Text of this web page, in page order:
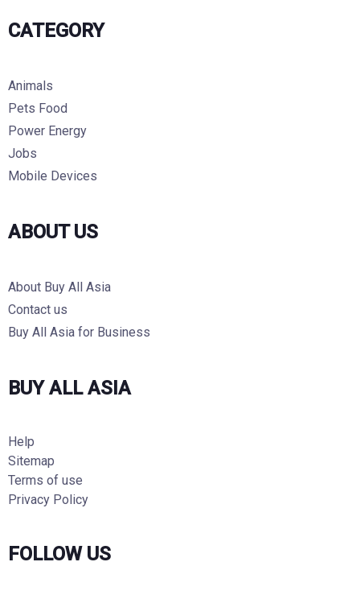
CATEGORY
Animals
Pets Food
Power Energy
Jobs
Mobile Devices
ABOUT US
About Buy All Asia
Contact us
Buy All Asia for Business
BUY ALL ASIA
Help
Sitemap
Terms of use
Privacy Policy
FOLLOW US